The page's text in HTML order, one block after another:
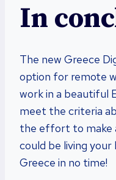
In
The new Greece
option for remote
work in a beautiful
meet the criteria
the effort to make
could be living
Greece in no time!